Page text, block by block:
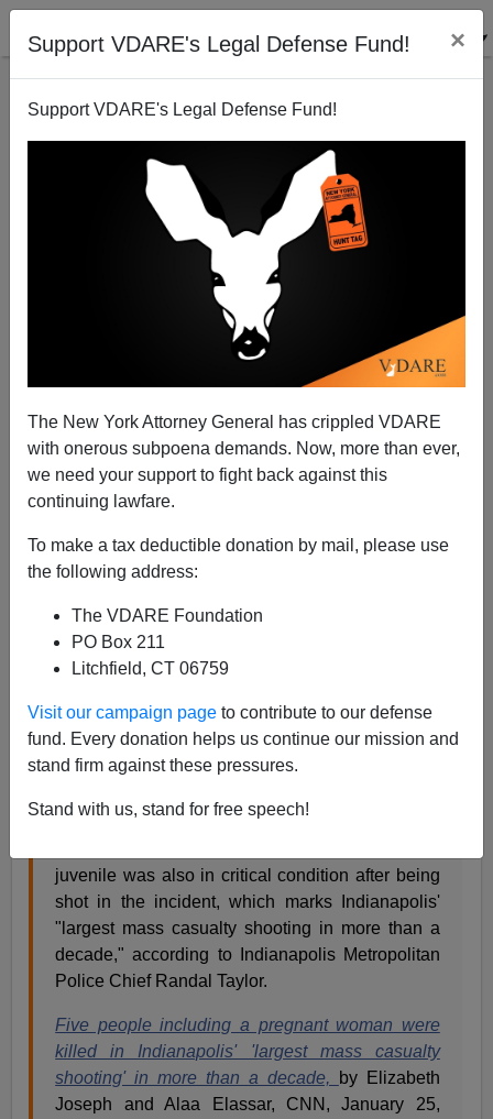
Support VDARE's Legal Defense Fund! ×
Support VDARE's Legal Defense Fund!
The New York Attorney General has crippled VDARE
with onerous subpoena demands. Now, more than ever,
we need your support to fight back against this
continuing lawfare.
To make a tax deductible donation by mail, please use
the following address:
The VDARE Foundation
PO Box 211
Litchfield, CT 06759
Visit our campaign page to contribute to our defense
fund. Every donation helps us continue our mission and
stand firm against these pressures.
Stand with us, stand for free speech!
Mass Murder Of Blacks By Black (?) Juvenile Worst
Indianopolis Mass Murder Since 2 Blacks Murdered
7 Hispanics In 2006
James Fulford
A+|a-
A recent mass shooting in Indianapolis seems to be a
black thing:
Five people and an unborn child were killed
Indianapolis' northeast side, police said -- an
juvenile was also in critical condition after being
shot in the incident, which marks Indianapolis'
"largest mass casualty shooting in more than a
decade," according to Indianapolis Metropolitan
Police Chief Randal Taylor.
Five people including a pregnant woman were
killed in Indianapolis' 'largest mass casualty
shooting' in more than a decade,
by Elizabeth
Joseph and Alaa Elassar, CNN, January 25,